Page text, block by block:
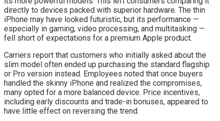
directly to devices packed with superior hardware. The thin
iPhone may have looked futuristic, but its performance —
especially in gaming, video processing, and multitasking —
fell short of expectations for a premium Apple product.
Carriers report that customers who initially asked about the
slim model often ended up purchasing the standard flagship
or Pro version instead. Employees noted that once buyers
handled the skinny iPhone and realized the compromises,
many opted for a more balanced device. Price incentives,
including early discounts and trade-in bonuses, appeared to
have little effect on reversing the trend.